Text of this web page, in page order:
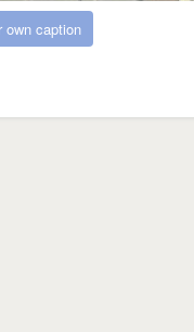
own caption